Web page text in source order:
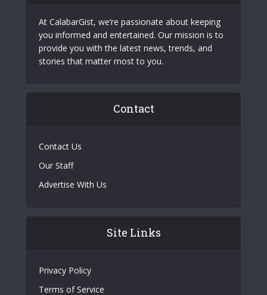
At CalabarGist, we’re passionate about keeping
you informed and entertained. Our mission is to
provide you with the latest news, trends, and
stories that matter most to you.
Contact
Contact Us
Our Staff
Advertise With Us
Site Links
Privacy Policy
Terms of Service